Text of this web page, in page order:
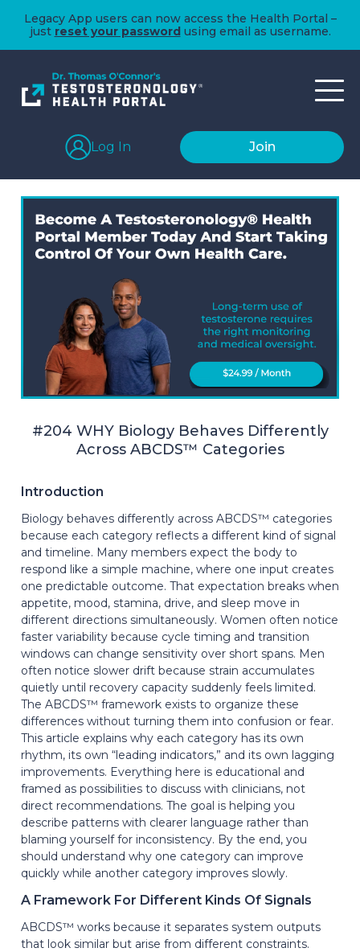
Legacy App users can now access the Health Portal –
just reset your passwordusing email as username.
Log In Join
#204 WHY Biology Behaves Differently
Across ABCDS™ Categories
Introduction
Biology behaves differently across ABCDS™ categories
because each category reflects a different kind of signal
and timeline. Many members expect the body to
respond like a simple machine, where one input creates
one predictable outcome. That expectation breaks when
appetite, mood, stamina, drive, and sleep move in
different directions simultaneously. Women often notice
faster variability because cycle timing and transition
windows can change sensitivity over short spans. Men
often notice slower drift because strain accumulates
quietly until recovery capacity suddenly feels limited.
The ABCDS™ framework exists to organize these
differences without turning them into confusion or fear.
This article explains why each category has its own
rhythm, its own “leading indicators,” and its own lagging
improvements. Everything here is educational and
framed as possibilities to discuss with clinicians, not
direct recommendations. The goal is helping you
describe patterns with clearer language rather than
blaming yourself for inconsistency. By the end, you
should understand why one category can improve
quickly while another category improves slowly.
A Framework For Different Kinds Of Signals
ABCDS™ works because it separates system outputs
that look similar but arise from different constraints.